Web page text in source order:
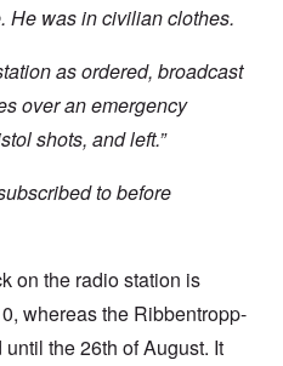
He was in civilian clothes.
as ordered, broadcast
over an emergency
shots, and left.”
to before
on the radio station is
whereas the Ribbentropp-
the 26th of August. It